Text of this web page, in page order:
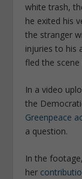
white trash,
he exited his
the stranger
injuries to his
fled the
In a video
the
Greenpeace
a question.
In the
her